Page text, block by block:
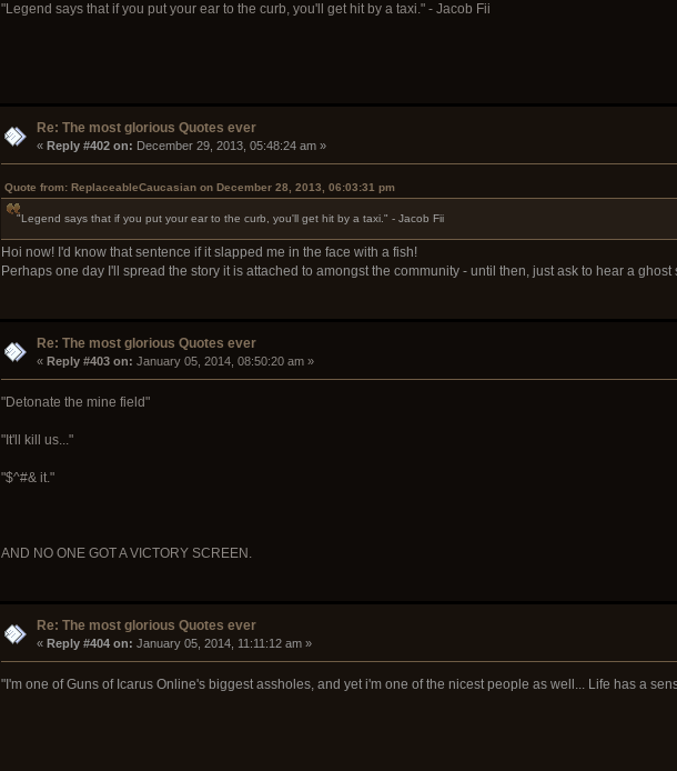
"Legend says that if you put your ear to the curb, you'll get hit by a taxi." - Jacob Fii
Re: The most glorious Quotes ever
« Reply #402 on: December 29, 2013, 05:48:24 am »
Quote from: ReplaceableCaucasian on December 28, 2013, 06:03:31 pm
"Legend says that if you put your ear to the curb, you'll get hit by a taxi." - Jacob Fii
Hoi now! I'd know that sentence if it slapped me in the face with a fish!
Perhaps one day I'll spread the story it is attached to amongst the community - until then, just ask to hear a ghost
Re: The most glorious Quotes ever
« Reply #403 on: January 05, 2014, 08:50:20 am »
"Detonate the mine field"
"It'll kill us..."
"$^#& it."
AND NO ONE GOT A VICTORY SCREEN.
Re: The most glorious Quotes ever
« Reply #404 on: January 05, 2014, 11:11:12 am »
"I'm one of Guns of Icarus Online's biggest assholes, and yet i'm one of the nicest people as well... Life has a